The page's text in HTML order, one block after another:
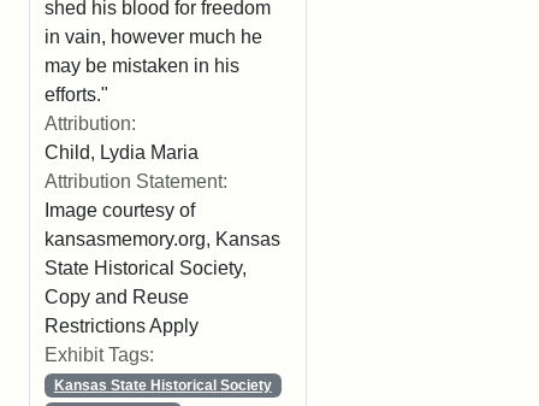
shed his blood for freedom
in vain, however much he
may be mistaken in his
efforts."
Attribution:
Child, Lydia Maria
Attribution Statement:
Image courtesy of
kansasmemory.org, Kansas
State Historical Society,
Copy and Reuse
Restrictions Apply
Exhibit Tags:
Kansas State Historical Society